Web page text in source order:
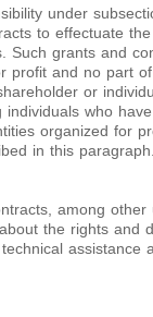
under
to effectuate
Such grants and
profit and no part
or
individuals who
organized for
in this paragraph.
among other
the rights and
assistance